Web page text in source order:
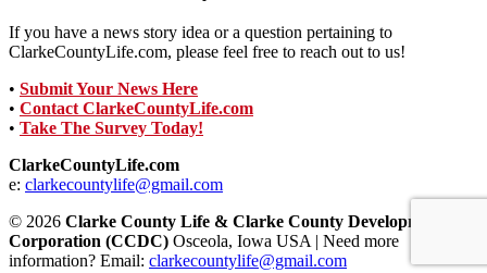
If you have a news story idea or a question pertaining to
ClarkeCountyLife.com, please feel free to reach out to us!
• Submit Your News Here
• Contact ClarkeCountyLife.com
• Take The Survey Today!
ClarkeCountyLife.com
e: clarkecountylife@gmail.com
© 2026 Clarke County Life & Clarke County Development
Corporation (CCDC) Osceola, Iowa USA | Need more
information? Email: clarkecountylife@gmail.com